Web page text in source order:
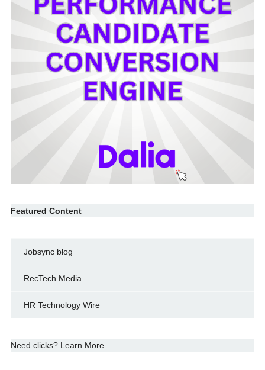
Featured Content
Jobsync blog
RecTech Media
HR Technology Wire
Need clicks? Learn More